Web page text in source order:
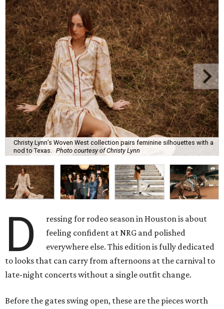
Christy Lynn’s Woven West collection pairs feminine silhouettes with a
nod to Texas.
Photo courtesy of Christy Lynn
D
ressing for rodeo season in Houston is about
feeling confident at NRG and polished
everywhere else. This edition is fully dedicated
to looks that can carry from afternoons at the carnival to
late-night concerts without a single outfit change.
Before the gates swing open, these are the pieces worth